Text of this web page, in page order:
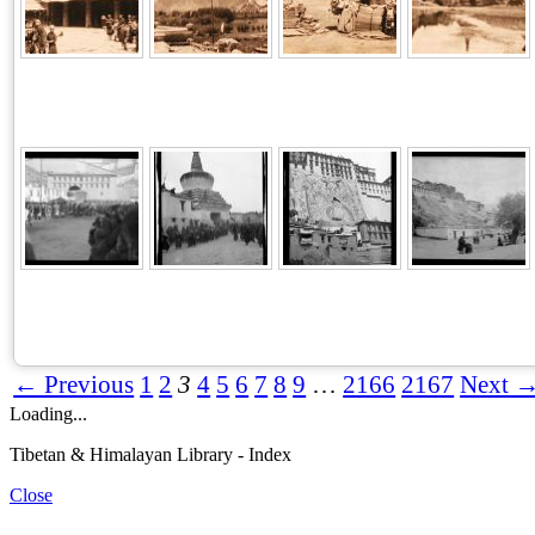
← Previous 1 2 3 4 5 6 7 8 9 … 2166 2167 Next
Loading...
Tibetan & Himalayan Library - Index
Close